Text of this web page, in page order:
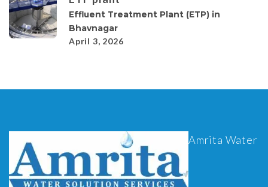
Effluent Treatment Plant (ETP) in
Bhavnagar
April 3, 2026
Amrita Water